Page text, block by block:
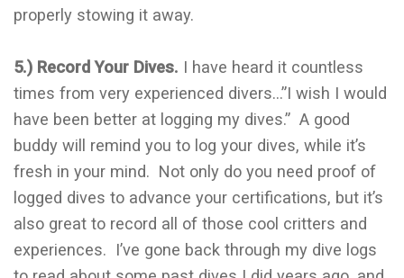
properly stowing it away.
5.) Record Your Dives. I have heard it countless
times from very experienced divers…”I wish I would
have been better at logging my dives.” A good
buddy will remind you to log your dives, while it’s
fresh in your mind. Not only do you need proof of
logged dives to advance your certifications, but it’s
also great to record all of those cool critters and
experiences. I’ve gone back through my dive logs